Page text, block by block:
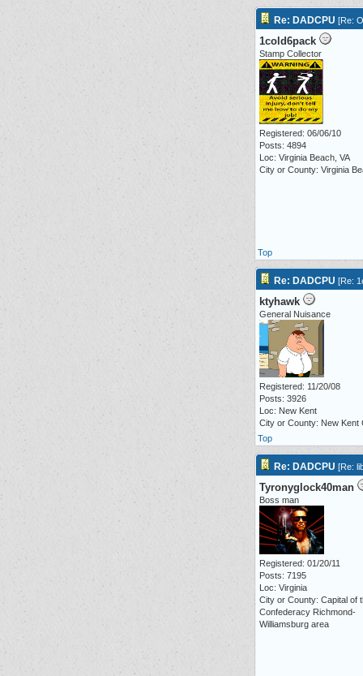
Re: DADCPU [Re:
1cold6pack
Stamp Collector
Registered: 06/06/10
Posts: 4894
Loc: Virginia Beach, VA
City or County: Virginia
Top
Re: DADCPU [Re:
ktyhawk
General Nuisance
Registered: 11/20/08
Posts: 3926
Loc: New Kent
City or County: New Kent
Top
Re: DADCPU [Re:
Tyronyglock40man
Boss man
Registered: 01/20/11
Posts: 7195
Loc: Virginia
City or County: Capital of
Confederacy Richmond-
Williamsburg area